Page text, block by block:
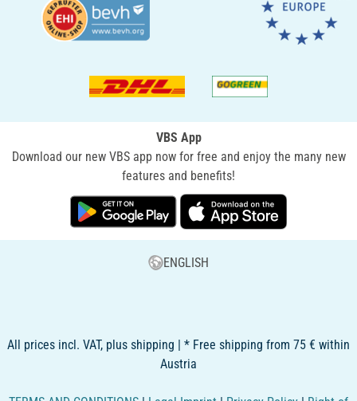
VBS App
Download our new VBS app now for free and enjoy the many new
features and benefits!
ENGLISH
All prices incl. VAT, plus shipping | * Free shipping from 75 € within
Austria